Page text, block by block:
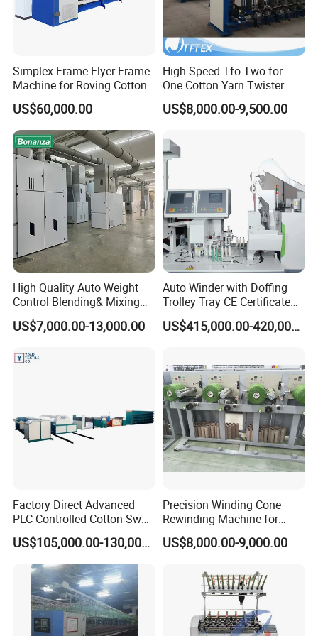
designed to meet the technical standards of 3C and CE. All the
products are certified by the Industry Administration Authority.
JINGTIAN will continue to strive to be a stronger leader in the
global market of Cotton machinery and Spinning machinery.
Simplex Frame Flyer Frame
Machine for Roving Cotton
Yarn Spinning Machine
US$60,000.00
High Speed Tfo Two-for-
One Cotton Yarn Twister
Sewing Thread Yarn
Processing Nylon Cord
Chemical Fiber and
Filament Polyester Yarn
US$8,000.00-9,500.00
High Quality Auto Weight
Control Blending& Mixing
Machine for Blending
Spinning
US$7,000.00-13,000.00
Auto Winder with Doffing
Trolley Tray CE Certificate
Proprietary Patent Vcro-E
US$415,000.00-420,000.00
Factory Direct Advanced
PLC Controlled Cotton Swab
Mother Yarn Sectional Split
Warping Machine New
Condition Sectional
Splitting and Warping
Machine
US$105,000.00-130,000.00
Precision Winding Cone
Rewinding Machine for
Artificial Turf Grass Yarn
US$8,000.00-9,000.00